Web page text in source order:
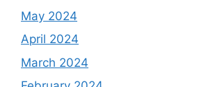
May 2024
April 2024
March 2024